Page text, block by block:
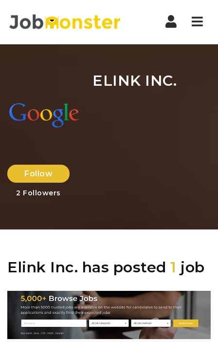
ELINK INC.
Follow
2 Followers
Elink Inc. has posted 1 job